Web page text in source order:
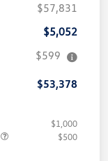
$57,831
$5,052
$599
$53,378
$1,000
$500